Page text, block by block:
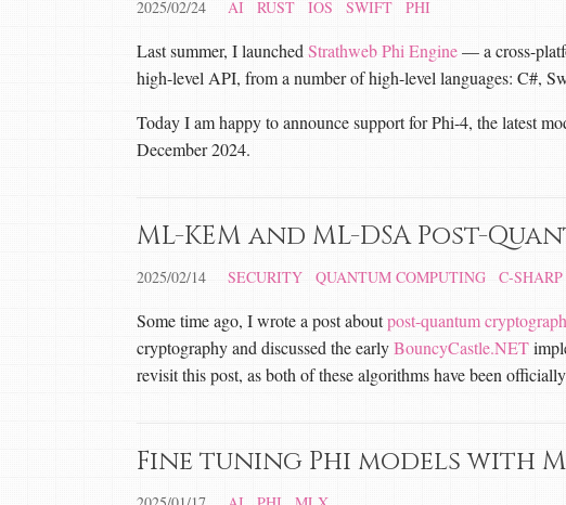
2025/02/24 AI RUST IOS SWIFT PHI
Last summer, I launched Strathweb Phi Engine— a cross-
high-level API, from a number of high-level languages: C#,
Today I am happy to announce support for Phi-4, the latest
December 2024.
ML-KEM and ML-DSA Post-
2025/02/14 SECURITY QUANTUM COMPUTING C-SHARP
Some time ago, I wrote a post aboutpost-quantum
cryptography and discussed the earlyBouncyCastle.NET
revisit this post, as both of these algorithms have been
Fine tuning Phi models with